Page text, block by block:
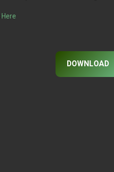
Here
DOWNLOAD